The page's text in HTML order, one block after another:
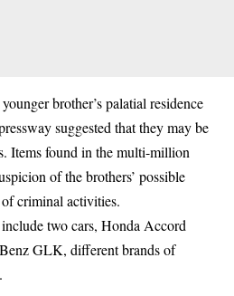
brother’s palatial residence
suggested that they may be
Items found in the multi-million
of the brothers’ possible
criminal activities.
two cars, Honda Accord
GLK, different brands of